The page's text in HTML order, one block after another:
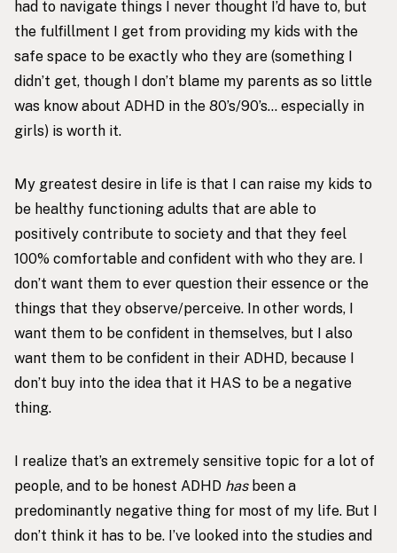
had to navigate things I never thought I’d have to, but
the fulfillment I get from providing my kids with the
safe space to be exactly who they are (something I
didn’t get, though I don’t blame my parents as so little
was know about ADHD in the 80’s/90’s… especially in
girls) is worth it.
My greatest desire in life is that I can raise my kids to
be healthy functioning adults that are able to
positively contribute to society and that they feel
100% comfortable and confident with who they are. I
don’t want them to ever question their essence or the
things that they observe/perceive. In other words, I
want them to be confident in themselves, but I also
want them to be confident in their ADHD, because I
don’t buy into the idea that it HAS to be a negative
thing.
I realize that’s an extremely sensitive topic for a lot of
people, and to be honest ADHD hasbeen a
predominantly negative thing for most of my life. But I
don’t think it has to be. I’ve looked into the studies and